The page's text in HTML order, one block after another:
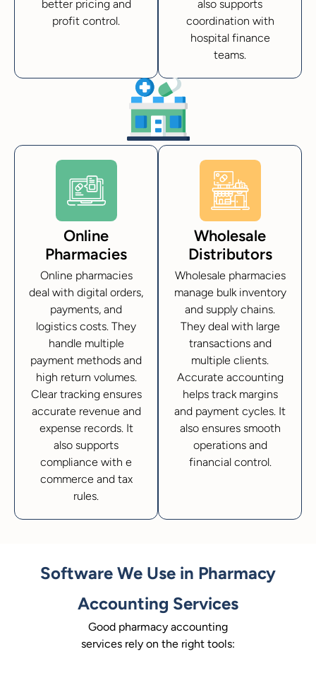
better pricing and
profit control.
also supports
coordination with
hospital finance
teams.
Online
Pharmacies
Online pharmacies
deal with digital orders,
payments, and
logistics costs. They
handle multiple
payment methods and
high return volumes.
Clear tracking ensures
accurate revenue and
expense records. It
also supports
compliance with e
commerce and tax
rules.
Wholesale
Distributors
Wholesale pharmacies
manage bulk inventory
and supply chains.
They deal with large
transactions and
multiple clients.
Accurate accounting
helps track margins
and payment cycles. It
also ensures smooth
operations and
financial control.
Software We Use in Pharmacy
Accounting Services
Good pharmacy accounting
services rely on the right tools: